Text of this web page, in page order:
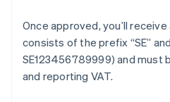
Once approved, you’ll
consists of the prefix “SE”
SE123456789999) and must
and reporting VAT.